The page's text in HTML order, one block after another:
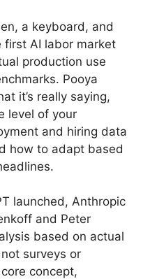
a keyboard, and
first AI labor market
production use
Pooya
it’s really saying,
level of your
and hiring data
how to adapt based
launched, Anthropic
and Peter
based on actual
surveys or
concept,